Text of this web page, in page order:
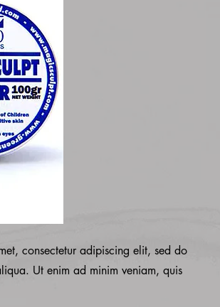
consectetur adipiscing elit, sed do
Ut enim ad minim veniam, quis